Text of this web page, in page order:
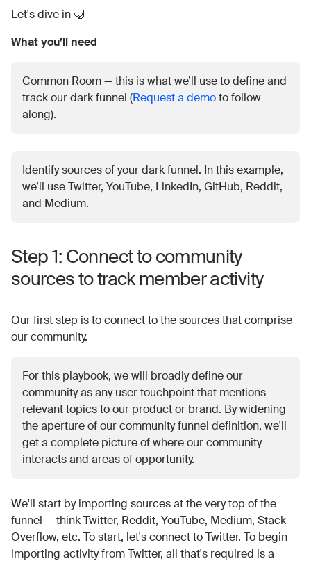
Let's dive in 🤿
What you’ll need
Common Room — this is what we’ll use to define and
track our dark funnel (Request a demoto follow
along).
Identify sources of your dark funnel. In this example,
we’ll use Twitter, YouTube, LinkedIn, GitHub, Reddit,
and Medium.
Step 1: Connect to community
sources to track member activity
Our first step is to connect to the sources that comprise
our community.
For this playbook, we will broadly define our
community as any user touchpoint that mentions
relevant topics to our product or brand. By widening
the aperture of our community funnel definition, we'll
get a complete picture of where our community
interacts and areas of opportunity.
We'll start by importing sources at the very top of the
funnel — think Twitter, Reddit, YouTube, Medium, Stack
Overflow, etc. To start, let's connect to Twitter. To begin
importing activity from Twitter, all that's required is a